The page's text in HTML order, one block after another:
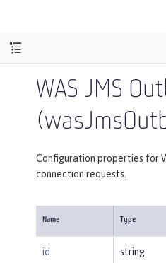
WAS JMS
Configuration properties for
connection requests.
Name Type
id
string